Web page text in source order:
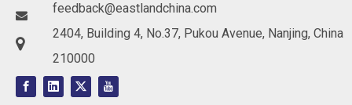


feedback@eastlandchina.com
2404, Building 4, No.37, Pukou Avenue, Nanjing, China
210000